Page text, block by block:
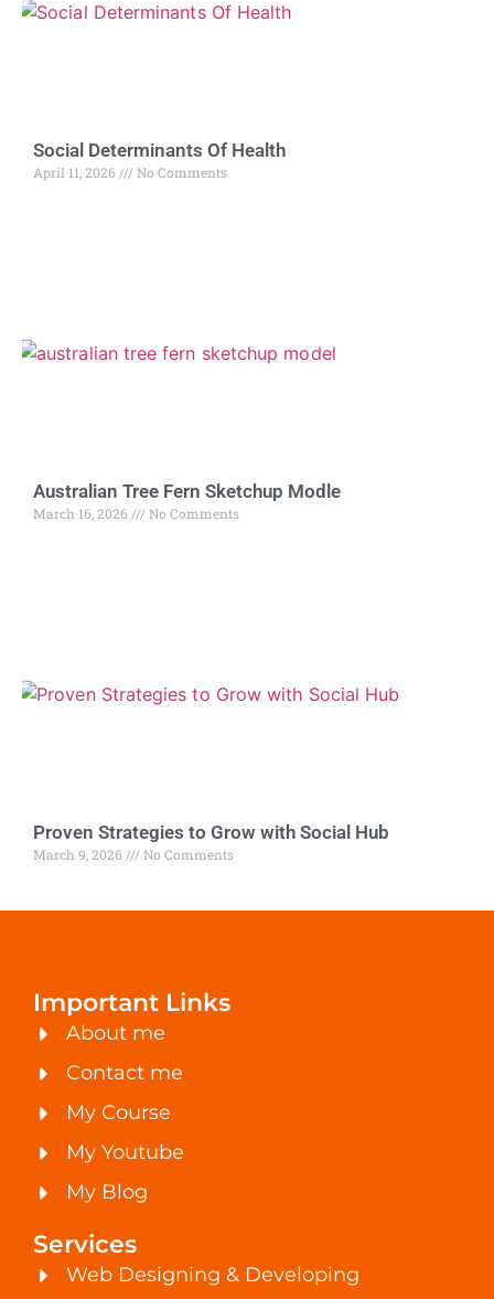
Social Determinants Of Health
April 11, 2026 No Comments
Australian Tree Fern Sketchup Modle
March 16, 2026 No Comments
Proven Strategies to Grow with Social Hub
March 9, 2026 No Comments
Important Links
About me
Contact me
My Course
My Youtube
My Blog
Services
Web Designing & Developing